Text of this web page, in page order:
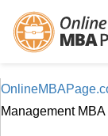
Management